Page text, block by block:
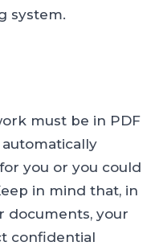
system.
must be in PDF
you or you could
in mind that, in
documents, your
confidential